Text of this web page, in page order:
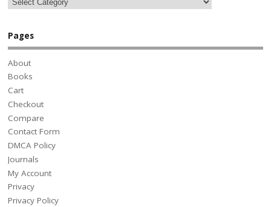
Pages
About
Books
Cart
Checkout
Compare
Contact Form
DMCA Policy
Journals
My Account
Privacy
Privacy Policy